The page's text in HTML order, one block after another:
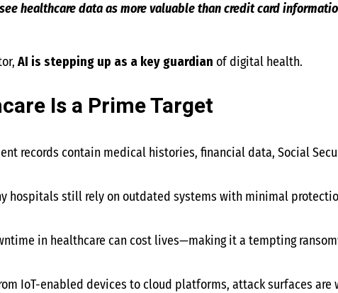
healthcare data as more valuable than credit card
AI is stepping up as a key guardian of digital health.
Is a Prime Target
records contain medical histories, financial data, Social
hospitals still rely on outdated systems with minimal
in healthcare can cost lives—making it a tempting
IoT-enabled devices to cloud platforms, attack surfaces are